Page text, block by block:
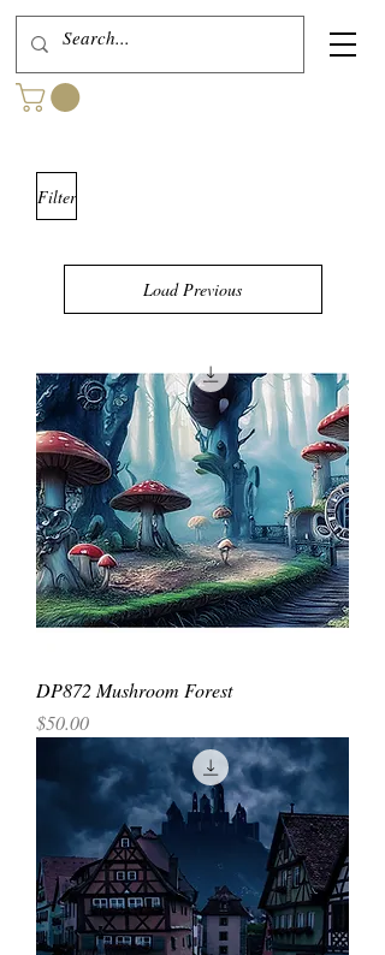
Filter
Load Previous
DP872 Mushroom Forest
Price
$50.00